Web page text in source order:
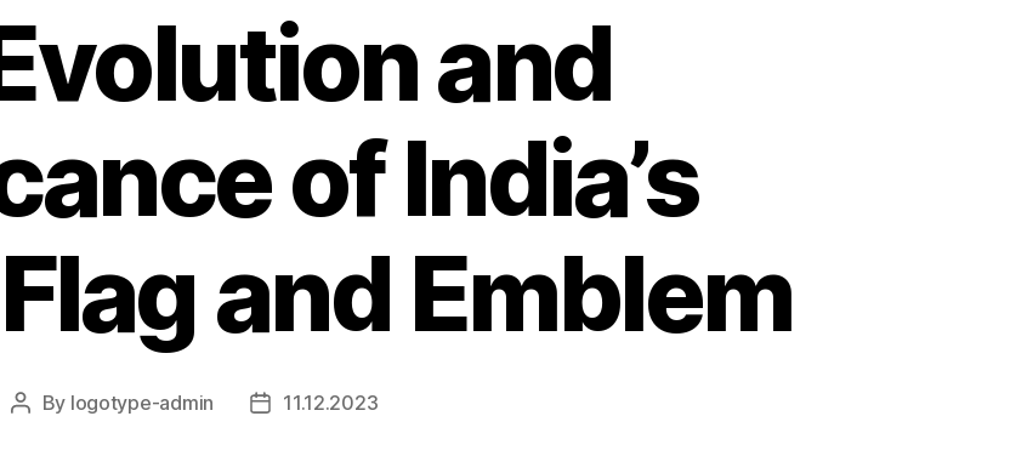
and
of India’s
and Emblem
Post
By logotype-admin
Post11.12.2023